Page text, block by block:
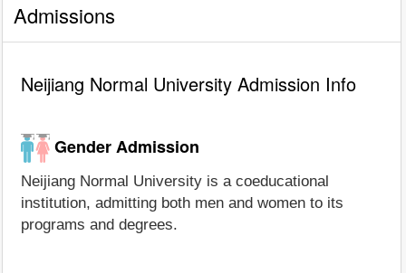
Admissions
Neijiang Normal University Admission Info
Gender Admission
Neijiang Normal University is a coeducational
institution, admitting both men and women to its
programs and degrees.